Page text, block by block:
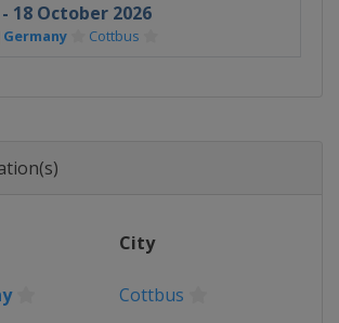
- 18 October 2026
Germany Cottbus
City
Cottbus